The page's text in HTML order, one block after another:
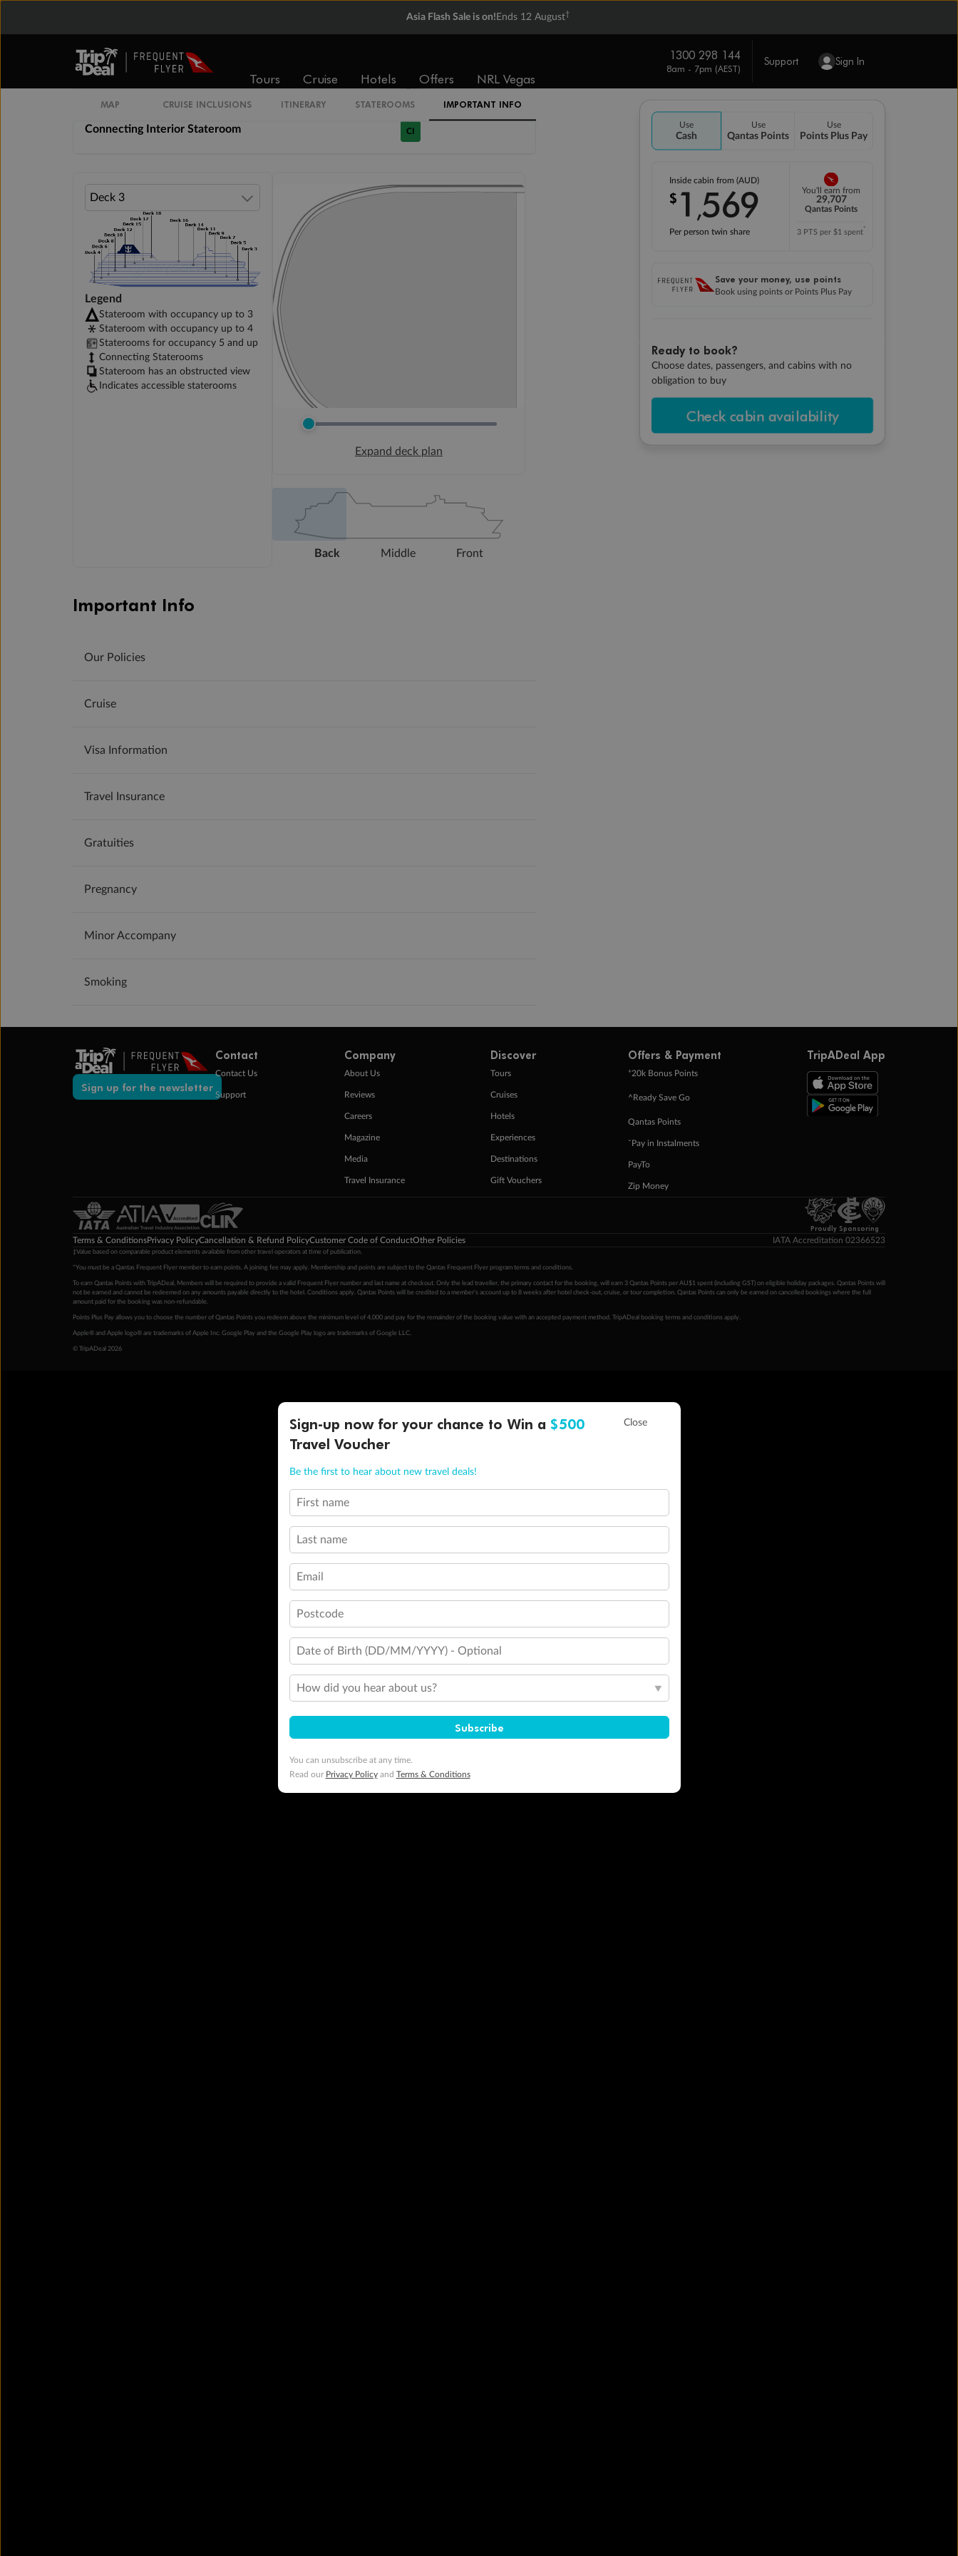
Asia Flash Sale is on! Ends 12 August†
Tours Cruise Hotels Offers NRL Vegas
1300 298 144
8am - 7pm (AEST)
Support Sign In
Use
Cash
Use
Qantas Points
Use
Points Plus Pay
Inside cabin from (AUD)
$ 1 ,569
Per person twin share
You'll earn from
29,707
Qantas Points
3 PTS per $1 spent*
Save your money, use points
Book using points or Points Plus Pay
Ready to book?
Choose dates, passengers, and cabins with no
obligation to buy
Check cabin availability
MAP CRUISE INCLUSIONS ITINERARY STATEROOMS IMPORTANT INFO
Promenade View Interior Stateroom
Connecting Interior Stateroom CI
Legend
Stateroom with occupancy up to 3
Stateroom with occupancy up to 4
Staterooms for occupancy 5 and up
Connecting Staterooms
Stateroom has an obstructed view
Indicates accessible staterooms
Expand deck plan
Back Middle Front
Important Info
Our Policies
Cruise
Visa Information
Travel Insurance
Gratuities
Pregnancy
Minor Accompany
Smoking
Sign up for the newsletter
Contact
Contact Us
Support
Company
About Us
Reviews
Careers
Magazine
Media
Travel Insurance
Discover
Tours
Cruises
Hotels
Experiences
Destinations
Gift Vouchers
Offers & Payment
+20k Bonus Points
^Ready Save Go
Qantas Points
ˇPay in Instalments
PayTo
Zip Money
TripADeal App
Proudly Sponsoring
Terms & ConditionsPrivacy PolicyCancellation & Refund PolicyCustomer Code of ConductOther Policies IATA Accreditation 02366523
‡Value based on comparable product elements available from other travel operators at time of publication.
*You must be a Qantas Frequent Flyer member to earn points. A joining fee may apply. Membership and points are subject to the Qantas Frequent Flyer program terms and conditions.
To earn Qantas Points with TripADeal, Members will be required to provide a valid Frequent Flyer number and last name at checkout. Only the lead traveller, the primary contact for the booking, will earn 3 Qantas Points per AU$1 spent (including GST) on eligible holiday packages. Qantas Points will
not be earned and cannot be redeemed on any amounts payable directly to the hotel. Conditions apply. Qantas Points will be credited to a member's account up to 8 weeks after hotel check-out, cruise, or tour completion. Qantas Points can only be earned on cancelled bookings where the full
amount paid for the booking was non-refundable.
Points Plus Pay allows you to choose the number of Qantas Points you redeem above the minimum level of 4,000 and pay for the remainder of the booking value with an accepted payment method. TripADeal booking terms and conditions apply.
Apple® and Apple logo® are trademarks of Apple Inc. Google Play and the Google Play logo are trademarks of Google LLC.
© TripADeal 2026
Sign-up now for your chance to Win a $500
Travel Voucher
Be the first to hear about new travel deals!
First name
Last name
Email
Postcode
Date of Birth (DD/MM/YYYY) - Optional
How did you hear about us?
Subscribe
You can unsubscribe at any time.
Read our Privacy Policyand Terms & Conditions